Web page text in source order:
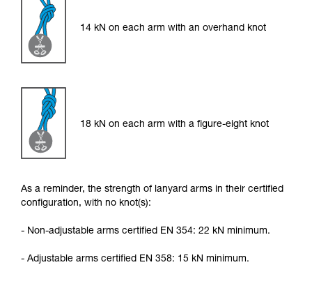
14 kN on each arm with an overhand knot
18 kN on each arm with a figure-eight knot
As a reminder, the strength of lanyard arms in their certified
configuration, with no knot(s):
- Non-adjustable arms certified EN 354: 22 kN minimum.
- Adjustable arms certified EN 358: 15 kN minimum.